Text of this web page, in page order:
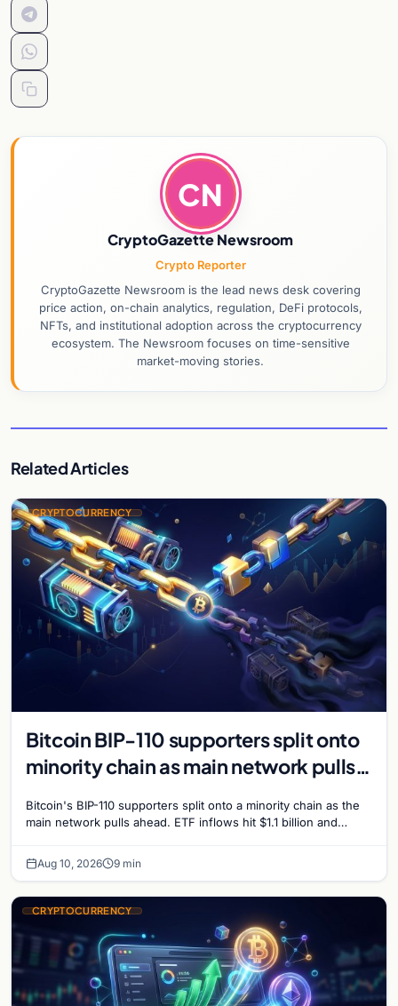
CN
CryptoGazette Newsroom
Crypto Reporter
CryptoGazette Newsroom is the lead news desk covering
price action, on-chain analytics, regulation, DeFi protocols,
NFTs, and institutional adoption across the cryptocurrency
ecosystem. The Newsroom focuses on time-sensitive
market-moving stories.
Related Articles
CRYPTOCURRENCY
Bitcoin BIP-110 supporters split onto
minority chain as main network pulls
Bitcoin's BIP-110 supporters split onto a minority chain as the
main network pulls ahead. ETF inflows hit $1.1 billion and
Aug 10, 2026 9 min
CRYPTOCURRENCY